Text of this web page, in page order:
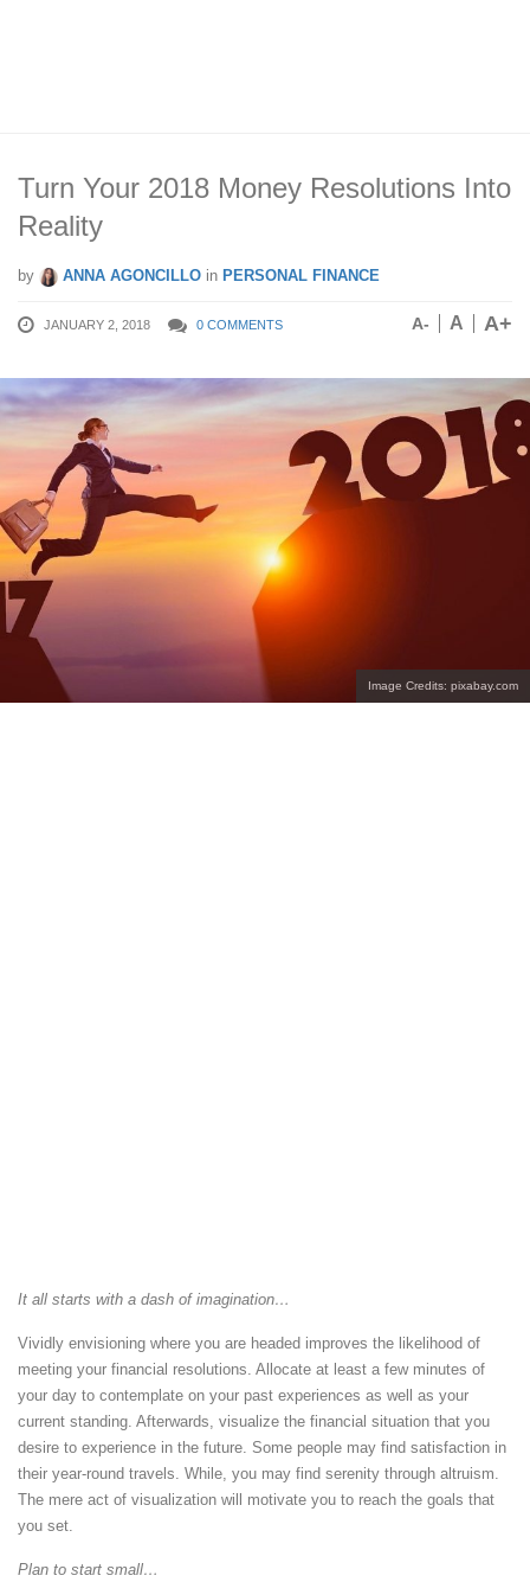
Turn Your 2018 Money Resolutions Into
Reality
by ANNA AGONCILLO in PERSONAL FINANCE
JANUARY 2, 2018 0 COMMENTS A- A A+
Image Credits: pixabay.com
It all starts with a dash of imagination…
Vividly envisioning where you are headed improves the likelihood of
meeting your financial resolutions. Allocate at least a few minutes of
your day to contemplate on your past experiences as well as your
current standing. Afterwards, visualize the financial situation that you
desire to experience in the future. Some people may find satisfaction in
their year-round travels. While, you may find serenity through altruism.
The mere act of visualization will motivate you to reach the goals that
you set.
Plan to start small…